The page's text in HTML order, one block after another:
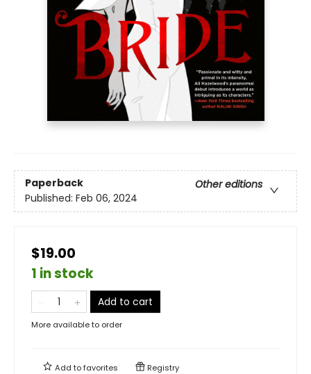
Paperback
Other editions
Published: Feb 06, 2024
$19.00
1 in stock
Add to cart
More available to order
Add tofavorites Registry